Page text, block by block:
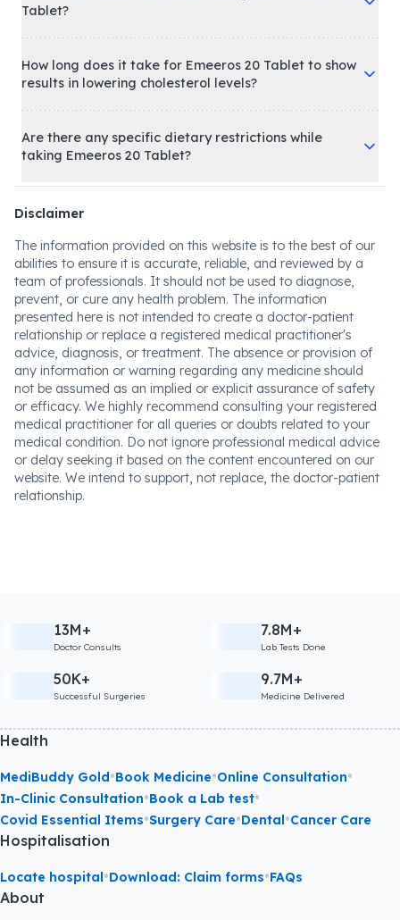
Tablet?
How long does it take for Emeeros 20 Tablet to show
results in lowering cholesterol levels?
Are there any specific dietary restrictions while
taking Emeeros 20 Tablet?
Disclaimer
The information provided on this website is to the best of our
abilities to ensure it is accurate, reliable, and reviewed by a
team of professionals. It should not be used to diagnose,
prevent, or cure any health problem. The information
presented here is not intended to create a doctor-patient
relationship or replace a registered medical practitioner's
advice, diagnosis, or treatment. The absence or provision of
any information or warning regarding any medicine should
not be assumed as an implied or explicit assurance of safety
or efficacy. We highly recommend consulting your registered
medical practitioner for all queries or doubts related to your
medical condition. Do not ignore professional medical advice
or delay seeking it based on the content encountered on our
website. We intend to support, not replace, the doctor-patient
relationship.
13M+
Doctor Consults
7.8M+
Lab Tests Done
50K+
Successful Surgeries
9.7M+
Medicine Delivered
Health
MediBuddy Gold •Book Medicine•Online Consultation•
In-Clinic Consultation•Book a Lab test•
Covid Essential Items•Surgery Care•Dental •Cancer Care
Hospitalisation
Locate hospital •Download: Claim forms•FAQs
About